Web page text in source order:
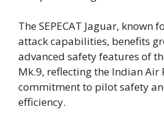
The SEPECAT Jaguar, known
attack capabilities, benefits
advanced safety features of
Mk.9, reflecting the Indian Air
commitment to pilot safety
efficiency.